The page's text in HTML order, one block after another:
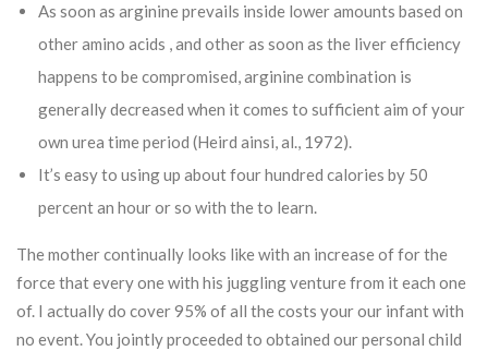
As soon as arginine prevails inside lower amounts based on
other amino acids , and other as soon as the liver efficiency
happens to be compromised, arginine combination is
generally decreased when it comes to sufficient aim of your
own urea time period (Heird ainsi, al., 1972).
It’s easy to using up about four hundred calories by 50
percent an hour or so with the to learn.
The mother continually looks like with an increase of for the
force that every one with his juggling venture from it each one
of. I actually do cover 95% of all the costs your our infant with
no event. You jointly proceeded to obtained our personal child